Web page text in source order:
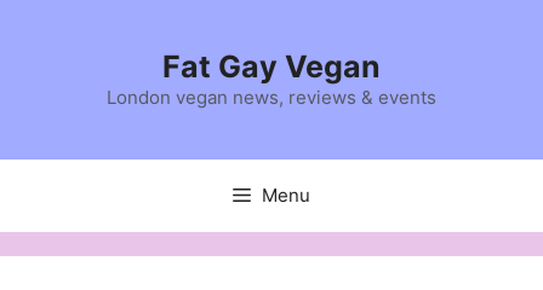
Fat Gay Vegan
London vegan news, reviews & events
Menu